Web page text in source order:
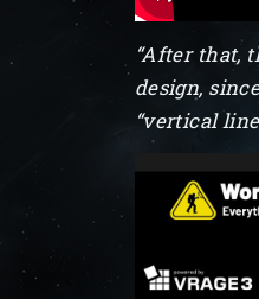
“After that,
design,
“vertical